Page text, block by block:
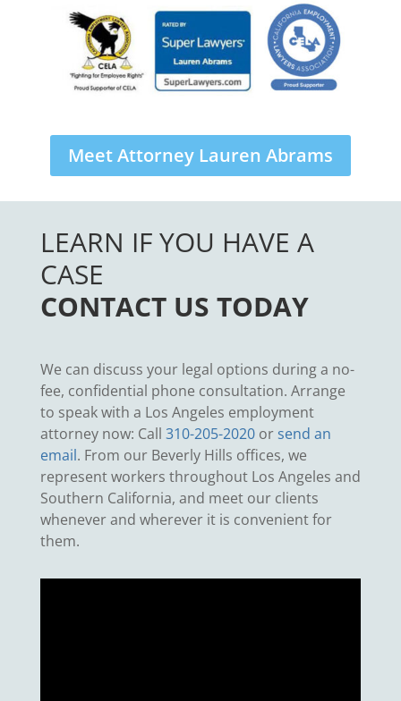
Meet Attorney Lauren Abrams
LEARN IF YOU HAVE A
CASE
CONTACT US TODAY
We can discuss your legal options during a no-
fee, confidential phone consultation. Arrange
to speak with a Los Angeles employment
attorney now: Call 310-205-2020or send an
email. From our Beverly Hills offices, we
represent workers throughout Los Angeles and
Southern California, and meet our clients
whenever and wherever it is convenient for
them.